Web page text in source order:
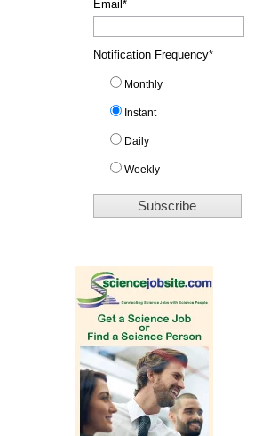
Email*
Notification Frequency*
Monthly
Instant
Daily
Weekly